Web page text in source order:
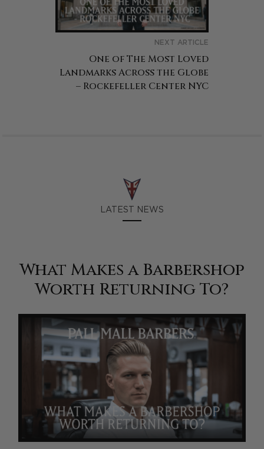
NEXT ARTICLE
One of The Most Loved
Landmarks Across the Globe
– Rockefeller Center NYC
LATEST NEWS
What Makes a Barbershop
Worth Returning To?